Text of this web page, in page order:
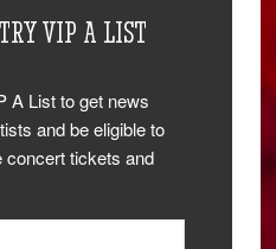
VIP A LIST
A List to get news
and be eligible to
concert tickets and